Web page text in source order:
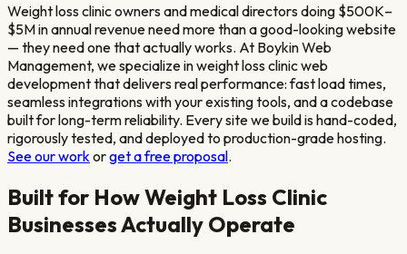
Weight loss clinic owners and medical directors doing $500K–
$5M in annual revenueneed more than a good-looking website
— they need one that actually works. At Boykin Web
Management, we specialize inweight loss clinicweb
development that delivers real performance: fast load times,
seamless integrations with your existing tools, and a codebase
built for long-term reliability. Every site we build is hand-coded,
rigorously tested, and deployed to production-grade hosting.
See our work orget a free proposal.
Built for HowWeight Loss Clinic
Businesses Actually Operate